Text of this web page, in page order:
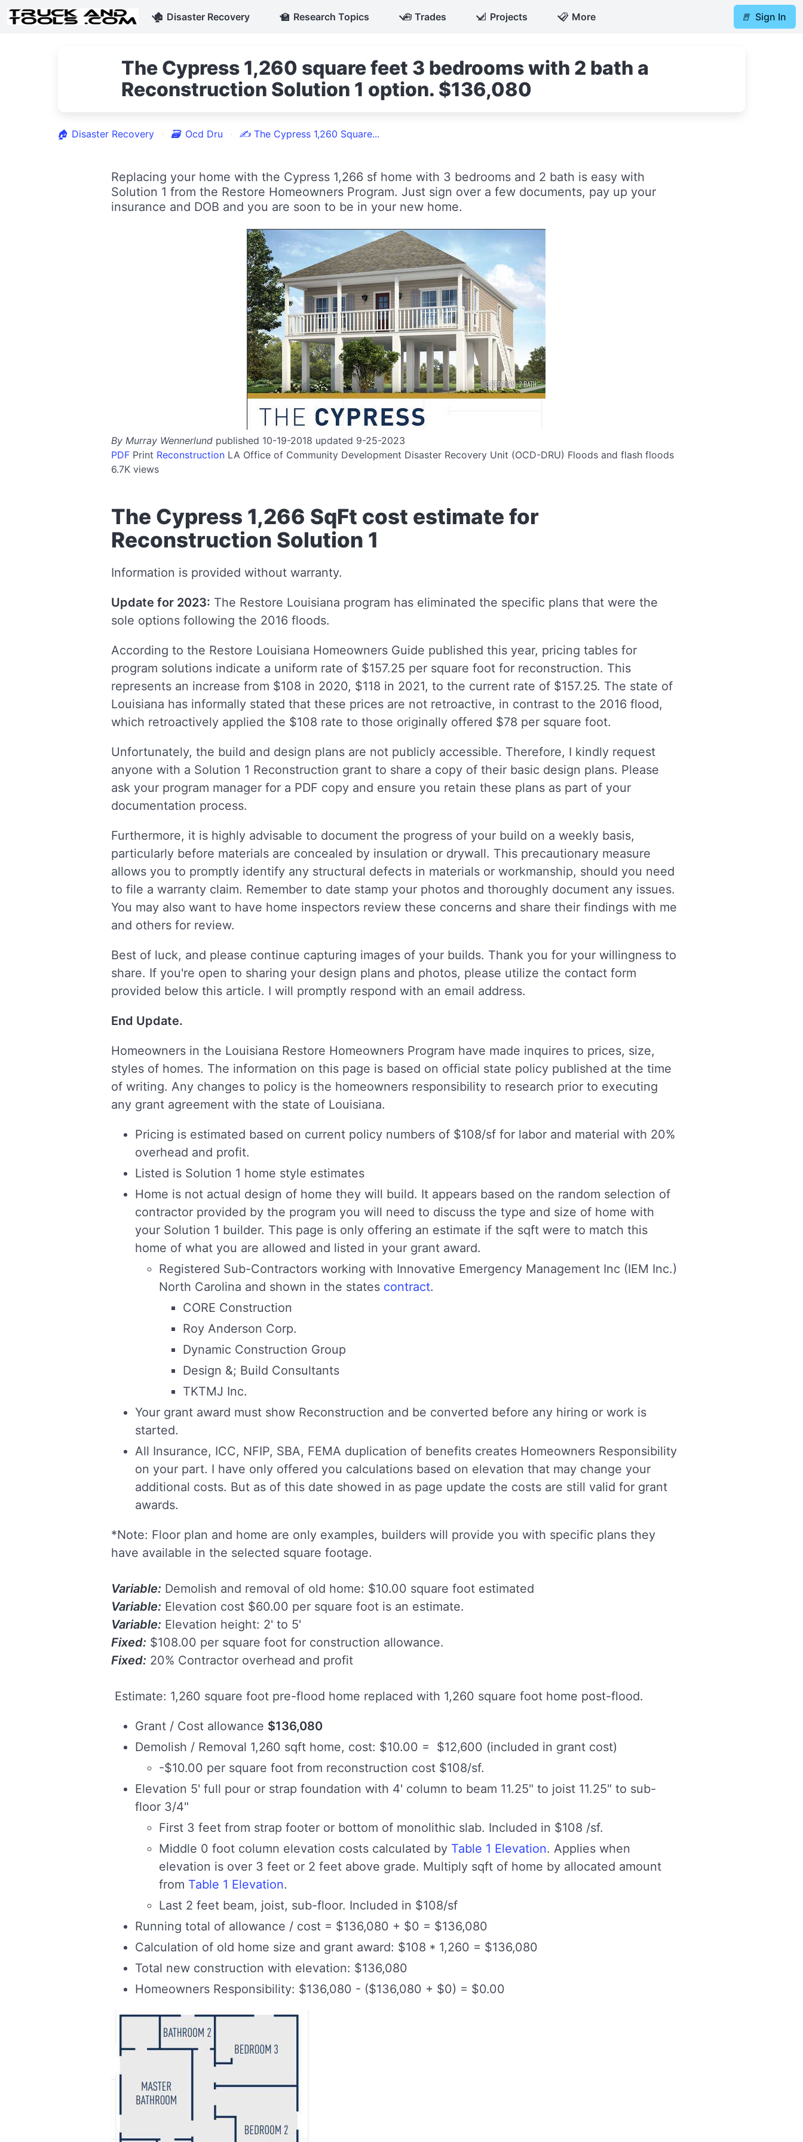
🏚 Disaster Recovery 🏫 Research Topics 🧰 Trades 📐 Projects 📋 More 🚪 Sign In
The Cypress 1,260 square feet 3 bedrooms with 2 bath a
Reconstruction Solution 1 option. $136,080
🏠 Disaster Recovery 🗃 Ocd Dru ✍ The Cypress 1,260 Square...
Replacing your home with the Cypress 1,266 sf home with 3 bedrooms and 2 bath is easy with
Solution 1 from the Restore Homeowners Program. Just sign over a few documents, pay up your
insurance and DOB and you are soon to be in your new home.
By Murray Wennerlundpublished 10-19-2018 updated 9-25-2023
PDF Print Reconstruction LA Office of Community Development Disaster Recovery Unit (OCD-DRU) Floods and flash floods
6.7K views
The Cypress 1,266 SqFt cost estimate for
Reconstruction Solution 1
Information is provided without warranty.
Update for 2023: The Restore Louisiana program has eliminated the specific plans that were the
sole options following the 2016 floods.
According to the Restore Louisiana Homeowners Guide published this year, pricing tables for
program solutions indicate a uniform rate of $157.25 per square foot for reconstruction. This
represents an increase from $108 in 2020, $118 in 2021, to the current rate of $157.25. The state of
Louisiana has informally stated that these prices are not retroactive, in contrast to the 2016 flood,
which retroactively applied the $108 rate to those originally offered $78 per square foot.
Unfortunately, the build and design plans are not publicly accessible. Therefore, I kindly request
anyone with a Solution 1 Reconstruction grant to share a copy of their basic design plans. Please
ask your program manager for a PDF copy and ensure you retain these plans as part of your
documentation process.
Furthermore, it is highly advisable to document the progress of your build on a weekly basis,
particularly before materials are concealed by insulation or drywall. This precautionary measure
allows you to promptly identify any structural defects in materials or workmanship, should you need
to file a warranty claim. Remember to date stamp your photos and thoroughly document any issues.
You may also want to have home inspectors review these concerns and share their findings with me
and others for review.
Best of luck, and please continue capturing images of your builds. Thank you for your willingness to
share. If you're open to sharing your design plans and photos, please utilize the contact form
provided below this article. I will promptly respond with an email address.
End Update.
Homeowners in the Louisiana Restore Homeowners Program have made inquires to prices, size,
styles of homes. The information on this page is based on official state policy published at the time
of writing. Any changes to policy is the homeowners responsibility to research prior to executing
any grant agreement with the state of Louisiana.
Pricing is estimated based on current policy numbers of $108/sf for labor and material with 20%
overhead and profit.
Listed is Solution 1 home style estimates
Home is not actual design of home they will build. It appears based on the random selection of
contractor provided by the program you will need to discuss the type and size of home with
your Solution 1 builder. This page is only offering an estimate if the sqft were to match this
home of what you are allowed and listed in your grant award.
Registered Sub-Contractors working with Innovative Emergency Management Inc (IEM Inc.)
North Carolina and shown in the states contract.
CORE Construction
Roy Anderson Corp.
Dynamic Construction Group
Design &; Build Consultants
TKTMJ Inc.
Your grant award must show Reconstruction and be converted before any hiring or work is
started.
All Insurance, ICC, NFIP, SBA, FEMA duplication of benefits creates Homeowners Responsibility
on your part. I have only offered you calculations based on elevation that may change your
additional costs. But as of this date showed in as page update the costs are still valid for grant
awards.
*Note: Floor plan and home are only examples, builders will provide you with specific plans they
have available in the selected square footage.
Variable: Demolish and removal of old home: $10.00 square foot estimated
Variable: Elevation cost $60.00 per square foot is an estimate.
Variable: Elevation height: 2' to 5'
Fixed: $108.00 per square foot for construction allowance.
Fixed: 20% Contractor overhead and profit
Estimate: 1,260 square foot pre-flood home replaced with 1,260 square foot home post-flood.
Grant / Cost allowance $136,080
Demolish / Removal 1,260 sqft home, cost: $10.00 = $12,600 (included in grant cost)
-$10.00 per square foot from reconstruction cost $108/sf.
Elevation 5' full pour or strap foundation with 4' column to beam 11.25" to joist 11.25" to sub-
floor 3/4"
First 3 feet from strap footer or bottom of monolithic slab. Included in $108 /sf.
Middle 0 foot column elevation costs calculated by Table 1 Elevation. Applies when
elevation is over 3 feet or 2 feet above grade. Multiply sqft of home by allocated amount
from Table 1 Elevation.
Last 2 feet beam, joist, sub-floor. Included in $108/sf
Running total of allowance / cost = $136,080 + $0 = $136,080
Calculation of old home size and grant award: $108 * 1,260 = $136,080
Total new construction with elevation: $136,080
Homeowners Responsibility: $136,080 - ($136,080 + $0) = $0.00